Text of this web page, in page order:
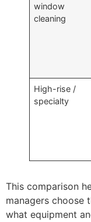
window
cleaning
High-rise /
specialty
This comparison
managers choose
what equipment